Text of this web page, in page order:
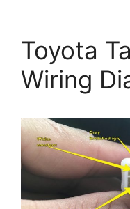
Toyota
Wiring